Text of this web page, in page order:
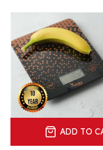
ADD TO